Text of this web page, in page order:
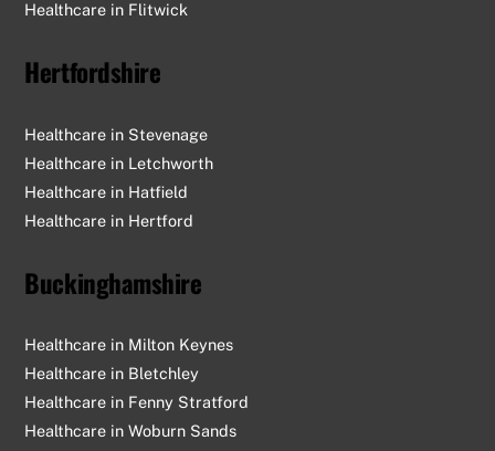
Healthcare in Flitwick
Hertfordshire
Healthcare in Stevenage
Healthcare in Letchworth
Healthcare in Hatfield
Healthcare in Hertford
Buckinghamshire
Healthcare in Milton Keynes
Healthcare in Bletchley
Healthcare in Fenny Stratford
Healthcare in Woburn Sands